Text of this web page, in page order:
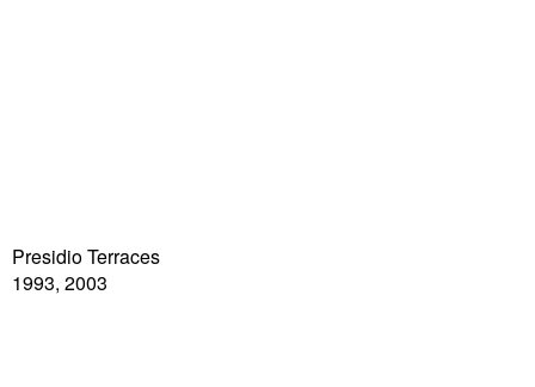
Presidio Terraces
1993, 2003